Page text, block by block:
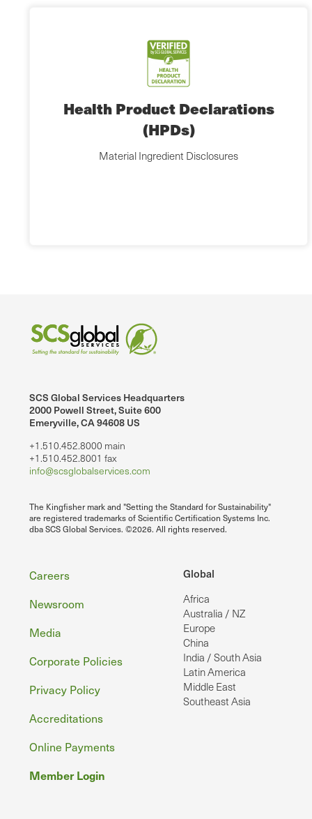
Health Product Declarations
(HPDs)
Material Ingredient Disclosures
SCS Global Services Headquarters
2000 Powell Street, Suite 600
Emeryville, CA 94608 US
+1.510.452.8000 main
+1.510.452.8001 fax
info@scsglobalservices.com
The Kingfisher mark and "Setting the Standard for Sustainability"
are registered trademarks of Scientific Certification Systems Inc.
dba SCS Global Services. ©2026. All rights reserved.
Global
Africa
Australia / NZ
Europe
China
India / South Asia
Latin America
Middle East
Southeast Asia
Footer
Careers
Newsroom
Media
Corporate Policies
Privacy Policy
Accreditations
Online Payments
Member Login